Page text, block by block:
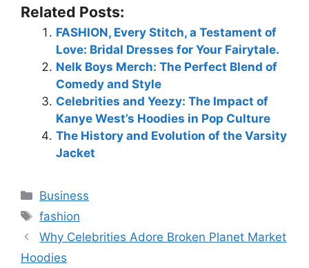
Related Posts:
FASHION, Every Stitch, a Testament of
Love: Bridal Dresses for Your Fairytale.
Nelk Boys Merch: The Perfect Blend of
Comedy and Style
Celebrities and Yeezy: The Impact of
Kanye West’s Hoodies in Pop Culture
The History and Evolution of the Varsity
Jacket
Business
fashion
Why Celebrities Adore Broken Planet Market
Hoodies